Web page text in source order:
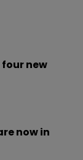
four new
now in